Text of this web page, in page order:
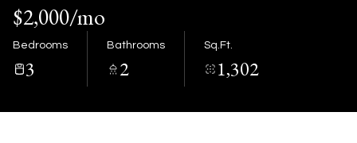
$2,000/mo
Bedrooms
3
Bathrooms
2
Sq.Ft.
1,302